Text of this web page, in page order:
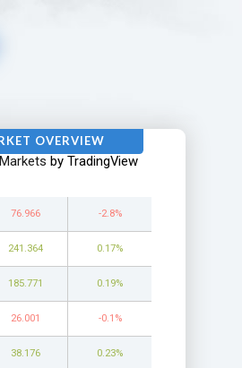
OVERVIEW
by TradingView
76.966 -2.8%
241.364 0.17%
185.771 0.19%
26.001 -0.1%
38.176 0.23%